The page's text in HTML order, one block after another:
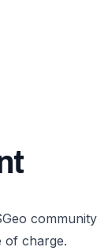
community
of charge.